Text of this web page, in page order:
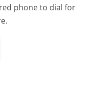
phone to dial for